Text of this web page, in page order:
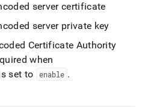
server certificate
server private key
Certificate Authority
when
set to enable .